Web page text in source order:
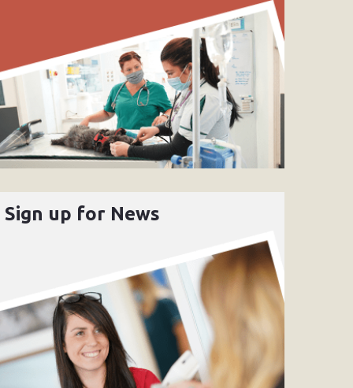
Sign up for News